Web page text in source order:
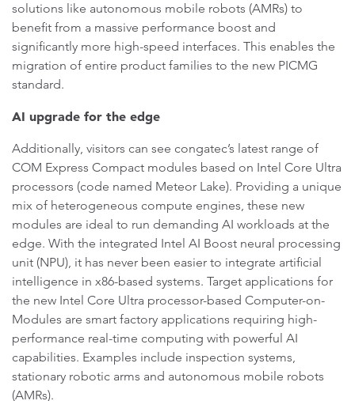
solutions like autonomous mobile robots (AMRs) to
benefit from a massive performance boost and
significantly more high-speed interfaces. This enables the
migration of entire product families to the new PICMG
standard.
AI upgrade for the edge
Additionally, visitors can see congatec’s latest range of
COM Express Compact modules based on Intel Core Ultra
processors (code named Meteor Lake). Providing a unique
mix of heterogeneous compute engines, these new
modules are ideal to run demanding AI workloads at the
edge. With the integrated Intel AI Boost neural processing
unit (NPU), it has never been easier to integrate artificial
intelligence in x86-based systems. Target applications for
the new Intel Core Ultra processor-based Computer-on-
Modules are smart factory applications requiring high-
performance real-time computing with powerful AI
capabilities. Examples include inspection systems,
stationary robotic arms and autonomous mobile robots
(AMRs).